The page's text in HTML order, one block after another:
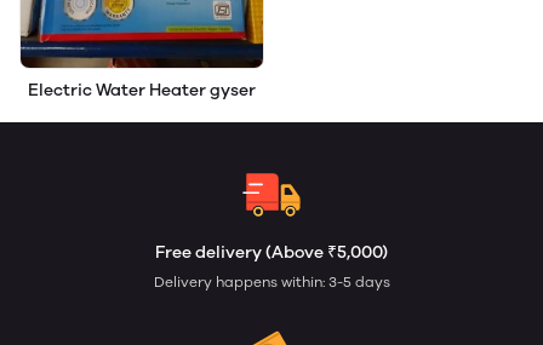
Electric Water Heater gyser
Free delivery (Above ₹5,000)
Delivery happens within: 3-5 days